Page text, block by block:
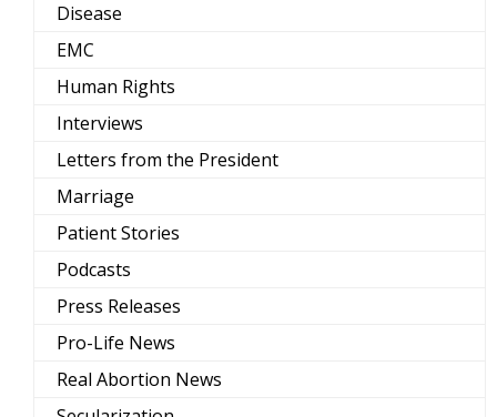
Disease
EMC
Human Rights
Interviews
Letters from the President
Marriage
Patient Stories
Podcasts
Press Releases
Pro-Life News
Real Abortion News